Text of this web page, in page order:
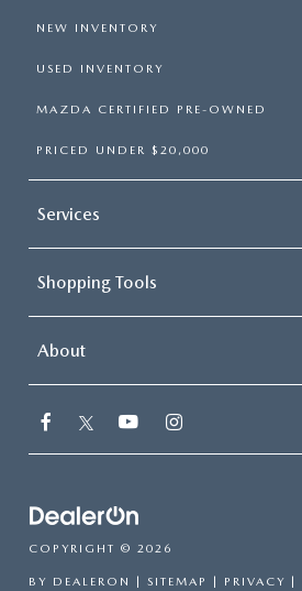
NEW INVENTORY
USED INVENTORY
MAZDA CERTIFIED PRE-OWNED
PRICED UNDER $20,000
Services
Shopping Tools
About
COPYRIGHT © 2026
BY DEALERON SITEMAP PRIVACY